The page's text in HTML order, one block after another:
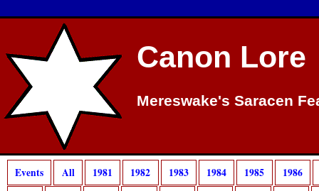
Canon Lore
Mereswake's Saracen
Events All 1981 1982 1983 1984 1985
1986